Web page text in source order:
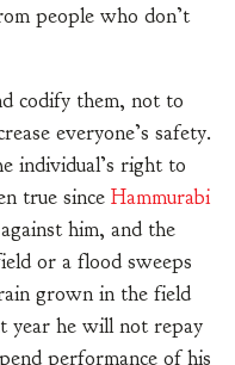
people who don’t
codify them, not to
everyone’s safety.
individual’s right to
true since Hammurabi
him, and the
or a flood sweeps
grown in the field
he will not repay
performance of his